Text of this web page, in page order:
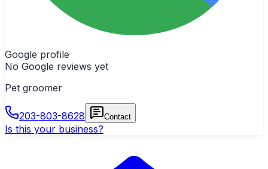
Google profile
No Google reviews yet
Pet groomer
203-803-8628 Contact
Is this your business?